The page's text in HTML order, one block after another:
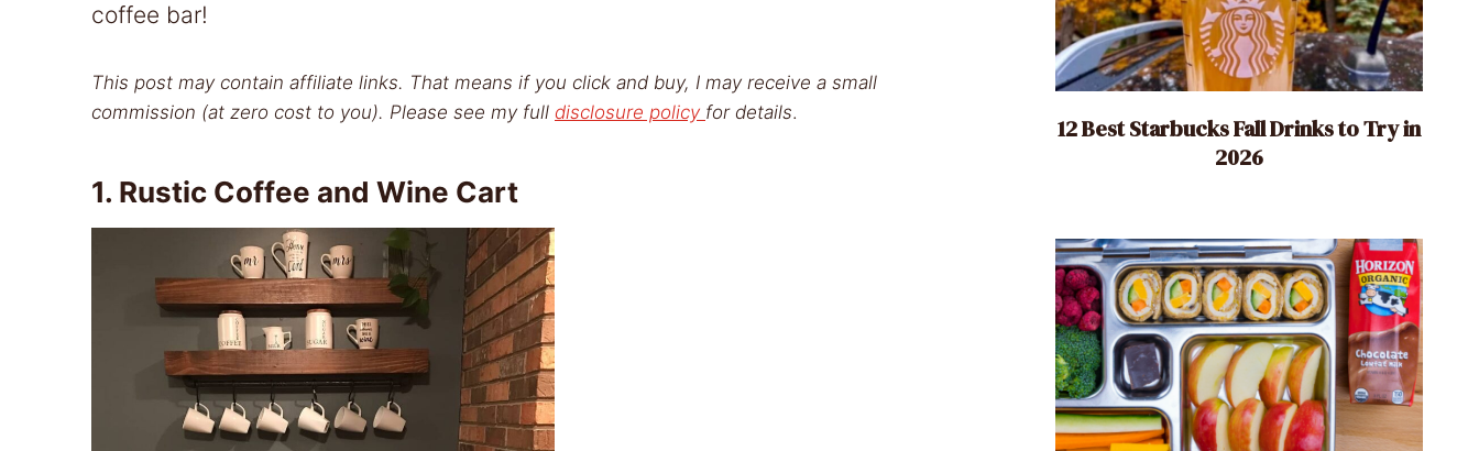
coffee bar!
This post may contain affiliate links. That means if you click and buy, I may receive a small
commission (at zero cost to you). Please see my full disclosure policy for details.
1. Rustic Coffee and Wine Cart
12 Best Starbucks Fall Drinks to Try in
2026